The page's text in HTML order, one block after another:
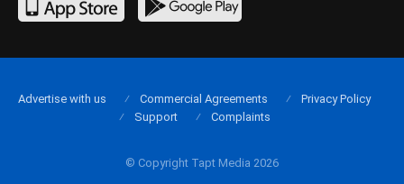
© Copyright Tapt Media 2026
Advertise with us Commercial Agreements
Privacy Policy
Support
Complaints